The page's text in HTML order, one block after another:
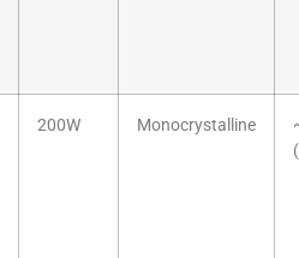
200W Monocrystalline